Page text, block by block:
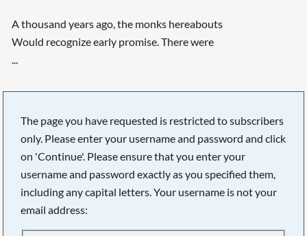
A thousand years ago, the monks hereabouts
Would recognize early promise. There were
...
The page you have requested is restricted to subscribers
only. Please enter your username and password and click
on 'Continue'. Please ensure that you enter your
username and password exactly as you specified them,
including any capital letters. Your username is not your
email address: